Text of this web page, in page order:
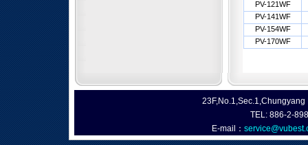
PV-121WF
PV-141WF
PV-154WF
PV-170WF
TEL: 886-2-
E-mail：